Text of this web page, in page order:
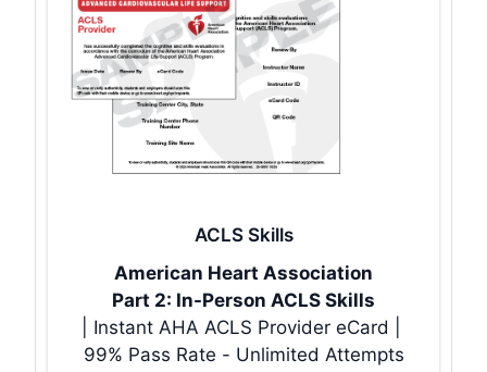
ACLS Skills
American Heart Association
Part 2: In-Person ACLS Skills
| Instant AHA ACLS Provider eCard |
99% Pass Rate - Unlimited Attempts